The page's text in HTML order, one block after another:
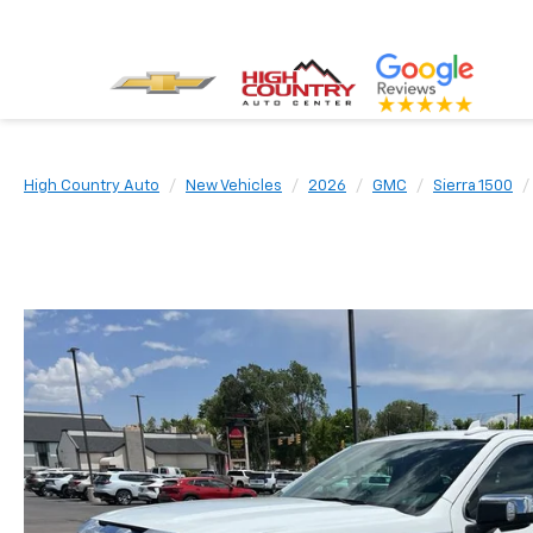
High Country Auto New Vehicles 2026 GMC Sierra 1500